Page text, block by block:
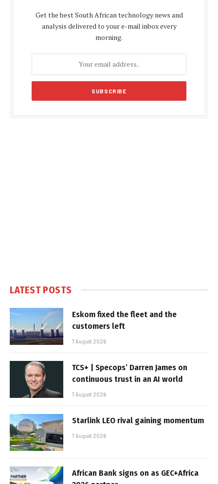
Get the best South African technology news and
analysis delivered to your e-mail inbox every
morning.
LATEST POSTS
Eskom fixed the fleet and the
customers left
7 August 2026
TCS+ | Specops’ Darren James on
continuous trust in an AI world
7 August 2026
Starlink LEO rival gaining momentum
7 August 2026
African Bank signs on as GEC+Africa